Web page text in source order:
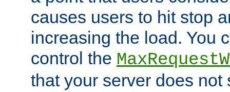
causes users to hit stop
increasing the load. You
control the
that your server does not